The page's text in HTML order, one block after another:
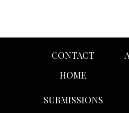
CONTACT
HOME
SUBMISSIONS